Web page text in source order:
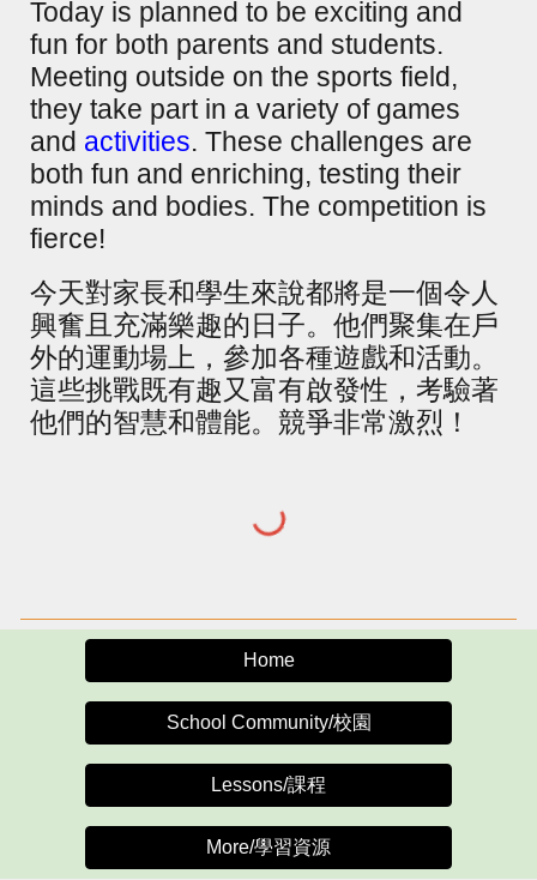
Today is planned to be exciting and
fun for both parents and students.
Meeting outside on the sports field,
they take part in a variety of games
and activities. These challenges are
both fun and enriching, testing their
minds and bodies. The competition is
fierce!
今天對家長和學生來說都將是一個令人
興奮且充滿樂趣的日子。他們聚集在戶
外的運動場上，參加各種遊戲和活動。
這些挑戰既有趣又富有啟發性，考驗著
他們的智慧和體能。競爭非常激烈！
Home
School Community/校園
Lessons/課程
More/學習資源